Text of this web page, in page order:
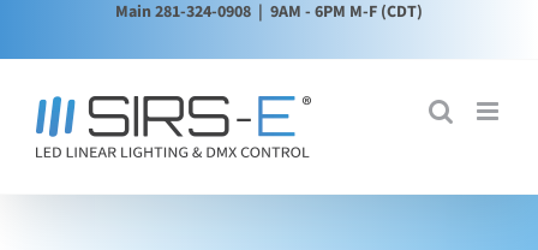
Main 281-324-0908 | 9AM - 6PM M-F (CDT)